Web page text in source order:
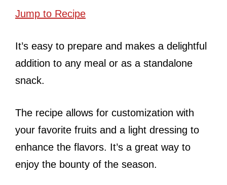
Jump to Recipe
It’s easy to prepare and makes a delightful
addition to any meal or as a standalone
snack.
The recipe allows for customization with
your favorite fruits and a light dressing to
enhance the flavors. It’s a great way to
enjoy the bounty of the season.